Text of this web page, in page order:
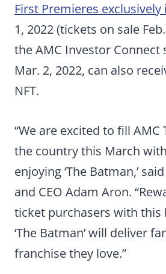
First Premieres exclusively
1, 2022 (tickets on sale
the AMC Investor Connect
Mar. 2, 2022, can also
NFT.
“We are excited to fill AMC
the country this March
enjoying ‘The Batman,’
and CEO Adam Aron.
ticket purchasers with
‘The Batman’ will deliver
franchise they love.”